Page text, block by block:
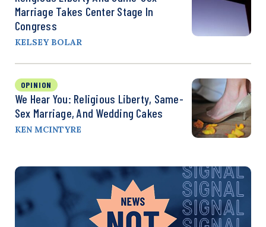
Marriage Takes Center Stage In
Congress
KELSEY BOLAR
OPINION
We Hear You: Religious Liberty, Same-
Sex Marriage, And Wedding Cakes
KEN MCINTYRE